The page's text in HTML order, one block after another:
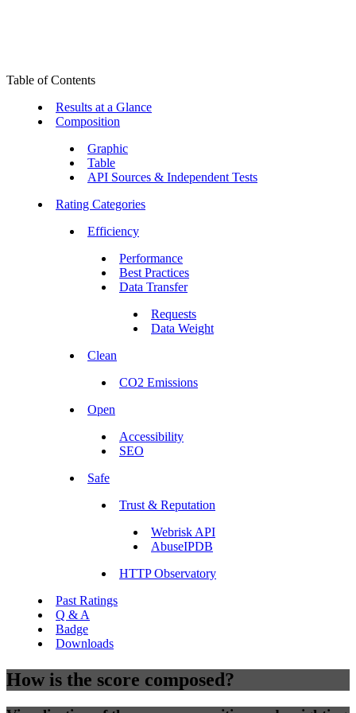
Table of Contents
Results at a Glance
Composition
Graphic
Table
API Sources & Independent Tests
Rating Categories
Efficiency
Performance
Best Practices
Data Transfer
Requests
Data Weight
Clean
CO2 Emissions
Open
Accessibility
SEO
Safe
Trust & Reputation
Webrisk API
AbuseIPDB
HTTP Observatory
Past Ratings
Q & A
Badge
Downloads
How is the score composed?